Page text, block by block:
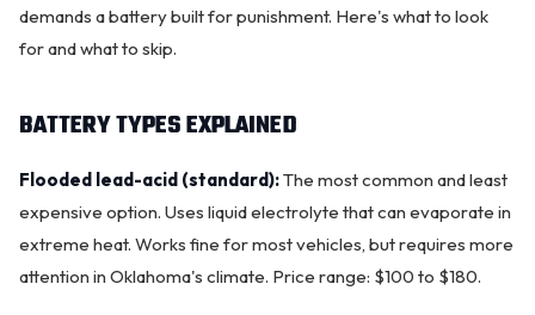
demands a battery built for punishment. Here's what to look
for and what to skip.
BATTERY TYPES EXPLAINED
Flooded lead-acid (standard):The most common and least
expensive option. Uses liquid electrolyte that can evaporate in
extreme heat. Works fine for most vehicles, but requires more
attention in Oklahoma's climate. Price range: $100 to $180.